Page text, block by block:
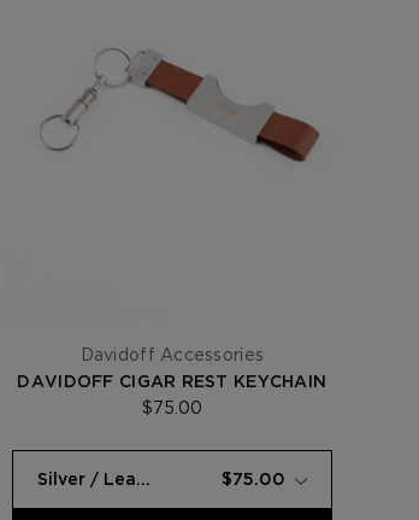
Davidoff Accessories
DAVIDOFF CIGAR REST KEYCHAIN
$75.00